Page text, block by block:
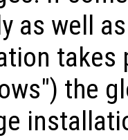
as well
takes
the